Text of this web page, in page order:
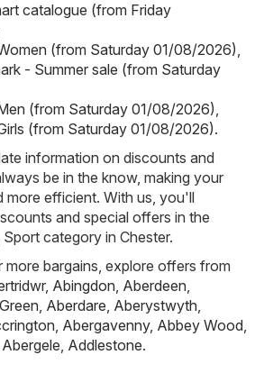
catalogue (from Friday
(from Saturday 01/08/2026),
- Summer sale (from Saturday
(from Saturday 01/08/2026),
(from Saturday 01/08/2026).
information on discounts and
be in the know, making your
more efficient. With us, you'll
and special offers in the
category in Chester.
bargains, explore offers from
, Abingdon, Aberdeen,
, Aberdare, Aberystwyth,
, Abergavenny, Abbey Wood,
Abergele, Addlestone.